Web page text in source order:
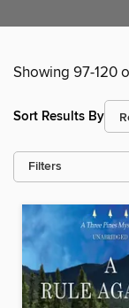
Showing 97-120
Sort Results By
Filters